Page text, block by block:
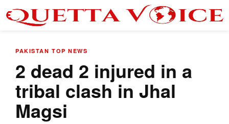
PAKISTAN TOP NEWS
2 dead 2 injured in a
tribal clash in Jhal
Magsi